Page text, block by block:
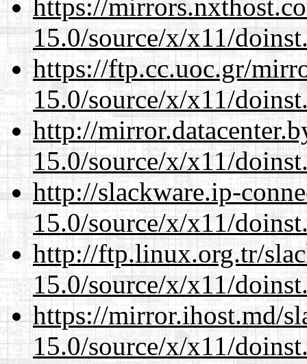
https://
15.0/source/x/x11/
https://ftp.cc.uoc.gr/
15.0/source/x/x11/
http://
15.0/source/x/x11/
http://slackware.ip-
15.0/source/x/x11/
http://ftp.linux.org.tr/
15.0/source/x/x11/
https://mirror.ihost.md/
15.0/source/x/x11/